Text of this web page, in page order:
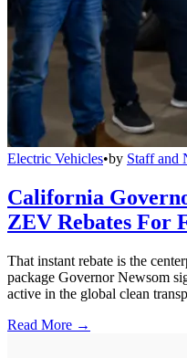
Electric Vehicles•by Staff and
California
ZEV Rebates For
That instant rebate is the
package Governor Newsom
active in the global clean
Read More →